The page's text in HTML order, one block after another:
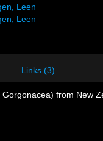
Leen
Leen
Links (3)
from New